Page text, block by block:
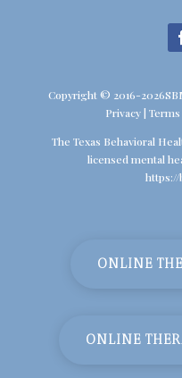
Copyright © 2016-
Privacy|
The Texas Behavioral
licensed mental
https://
ONLINE
ONLINE